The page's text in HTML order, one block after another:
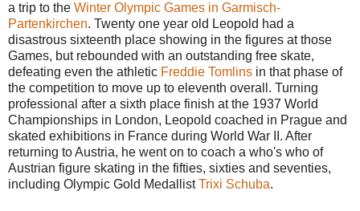
a trip to the Winter Olympic Games in Garmisch-
Partenkirchen. Twenty one year old Leopold had a
disastrous sixteenth place showing in the figures at those
Games, but rebounded with an outstanding free skate,
defeating even the athletic Freddie Tomlins in that phase of
the competition to move up to eleventh overall. Turning
professional after a sixth place finish at the 1937 World
Championships in London, Leopold coached in Prague and
skated exhibitions in France during World War II. After
returning to Austria, he went on to coach a who's who of
Austrian figure skating in the fifties, sixties and seventies,
including Olympic Gold MedallistTrixi Schuba.